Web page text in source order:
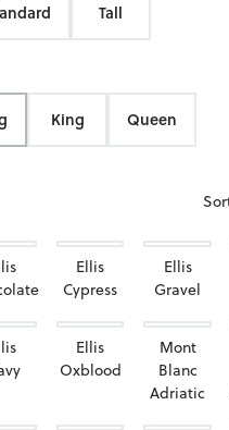
Tall
King Queen
Ellis
Cypress
Ellis
Gravel
Ellis
Oxblood
Mont
Blanc
Adriatic